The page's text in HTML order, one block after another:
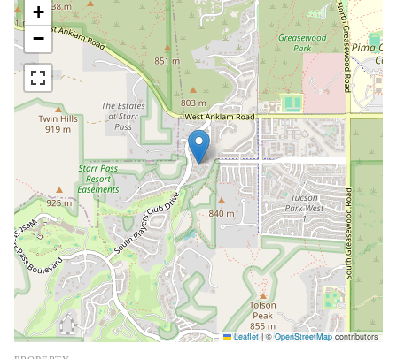
+
−
Leaflet |©OpenStreetMap contributors